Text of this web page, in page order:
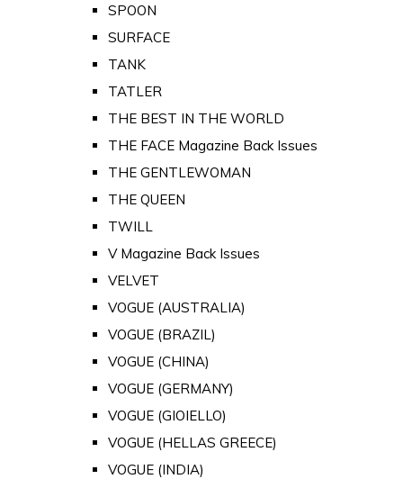
SPOON
SURFACE
TANK
TATLER
THE BEST IN THE WORLD
THE FACE Magazine Back Issues
THE GENTLEWOMAN
THE QUEEN
TWILL
V Magazine Back Issues
VELVET
VOGUE (AUSTRALIA)
VOGUE (BRAZIL)
VOGUE (CHINA)
VOGUE (GERMANY)
VOGUE (GIOIELLO)
VOGUE (HELLAS GREECE)
VOGUE (INDIA)